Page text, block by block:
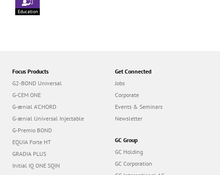
Education
Focus Products
G2-BOND Universal
G-CEM ONE
G-ænial A’CHORD
G-ænial Universal Injectable
G-Premio BOND
EQUIA Forte HT
GRADIA PLUS
Initial IQ ONE SQIN
Get Connected
Jobs
Corporate
Events & Seminars
Newsletter
GC Group
GC Holding
GC Corporation